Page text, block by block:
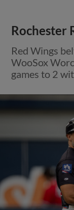
Rochester
Red Wings
WooSox
games to 2